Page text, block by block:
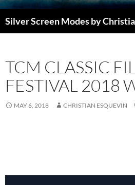
Silver Screen Modes by
TCM CLASSIC
FESTIVAL 2018
MAY 6, 2018 CHRISTIAN ESQUEVIN